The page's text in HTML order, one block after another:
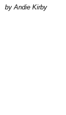
by Andie Kirby